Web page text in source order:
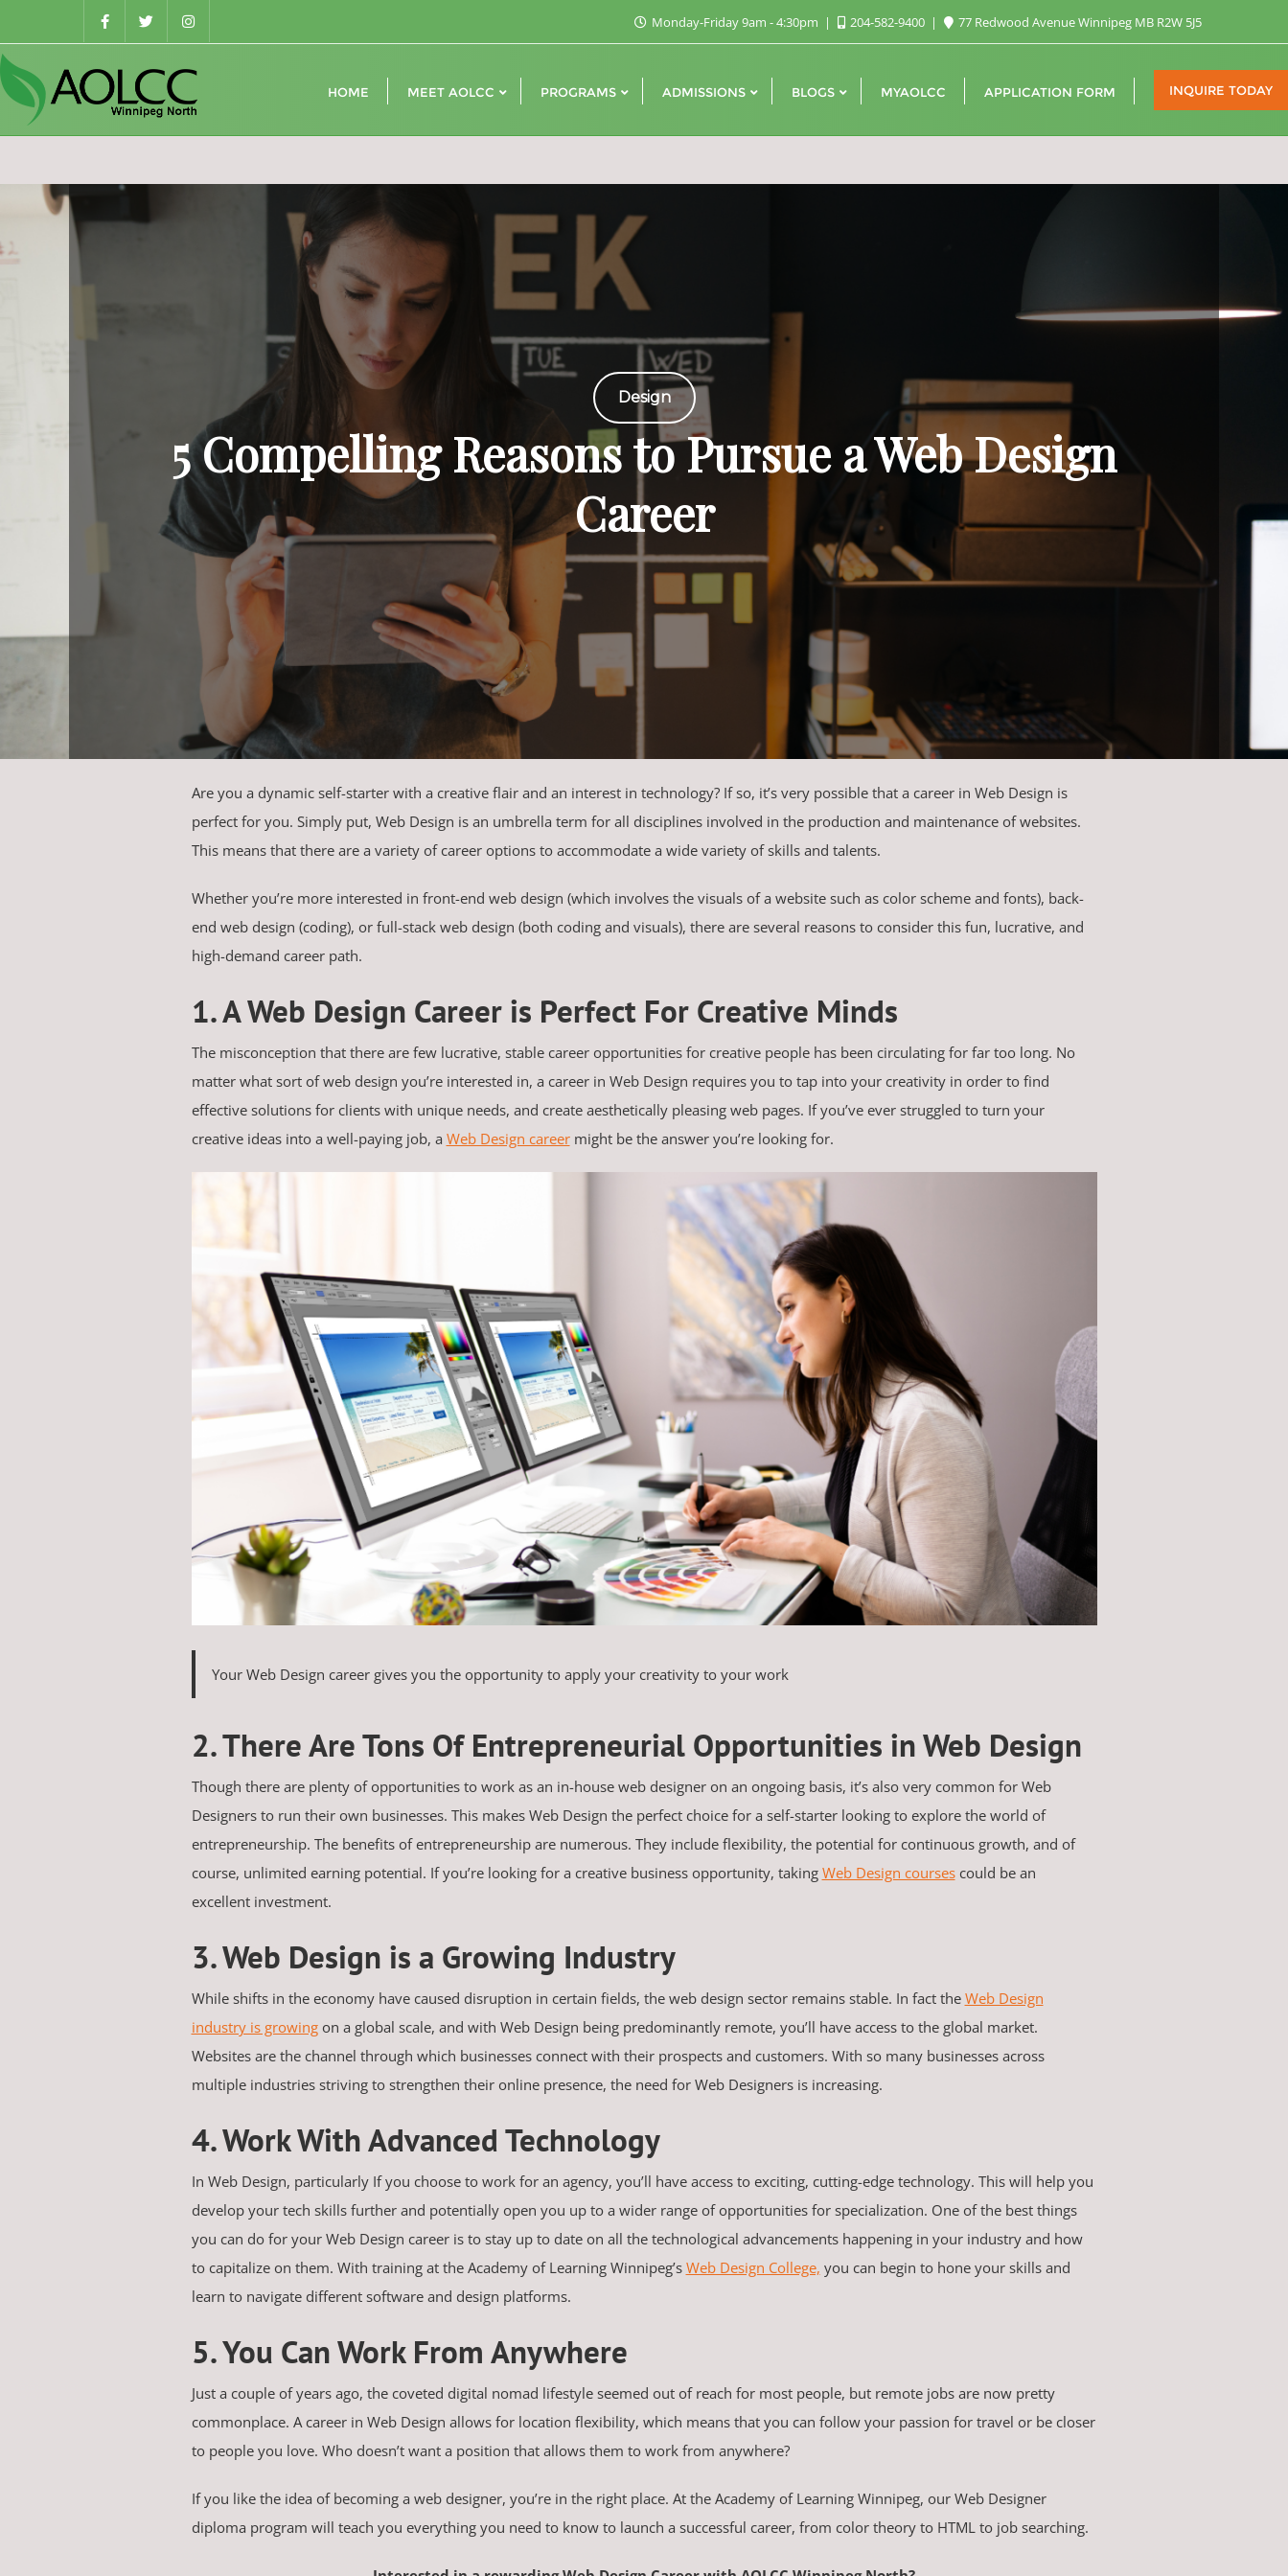
to
content
Monday-Friday 9am - 4:30pm 204-582-9400 77 Redwood Avenue Winnipeg MB R2W 5J5
HOME MEET AOLCC PROGRAMS ADMISSIONS BLOGS MYAOLCC APPLICATION FORM INQUIRE TODAY
Design
5 Compelling Reasons to Pursue a Web Design
Career
Are you a dynamic self-starter with a creative flair and an interest in technology? If so, it’s very possible that a career in Web Design is
perfect for you. Simply put, Web Design is an umbrella term for all disciplines involved in the production and maintenance of websites.
This means that there are a variety of career options to accommodate a wide variety of skills and talents.
Whether you’re more interested in front-end web design (which involves the visuals of a website such as color scheme and fonts), back-
end web design (coding), or full-stack web design (both coding and visuals), there are several reasons to consider this fun, lucrative, and
high-demand career path.
1. A Web Design Career is Perfect For Creative Minds
The misconception that there are few lucrative, stable career opportunities for creative people has been circulating for far too long. No
matter what sort of web design you’re interested in, a career in Web Design requires you to tap into your creativity in order to find
effective solutions for clients with unique needs, and create aesthetically pleasing web pages. If you’ve ever struggled to turn your
creative ideas into a well-paying job, a Web Design careermight be the answer you’re looking for.
Your Web Design career gives you the opportunity to apply your creativity to your work
2. There Are Tons Of Entrepreneurial Opportunities in Web Design
Though there are plenty of opportunities to work as an in-house web designer on an ongoing basis, it’s also very common for Web
Designers to run their own businesses. This makes Web Design the perfect choice for a self-starter looking to explore the world of
entrepreneurship. The benefits of entrepreneurship are numerous. They include flexibility, the potential for continuous growth, and of
course, unlimited earning potential. If you’re looking for a creative business opportunity, taking Web Design coursescould be an
excellent investment.
3. Web Design is a Growing Industry
While shifts in the economy have caused disruption in certain fields, the web design sector remains stable. In fact the Web Design
industry is growingon a global scale, and with Web Design being predominantly remote, you’ll have access to the global market.
Websites are the channel through which businesses connect with their prospects and customers. With so many businesses across
multiple industries striving to strengthen their online presence, the need for Web Designers is increasing.
4. Work With Advanced Technology
In Web Design, particularly If you choose to work for an agency, you’ll have access to exciting, cutting-edge technology. This will help you
develop your tech skills further and potentially open you up to a wider range of opportunities for specialization. One of the best things
you can do for your Web Design career is to stay up to date on all the technological advancements happening in your industry and how
to capitalize on them. With training at the Academy of Learning Winnipeg’s Web Design College, you can begin to hone your skills and
learn to navigate different software and design platforms.
5. You Can Work From Anywhere
Just a couple of years ago, the coveted digital nomad lifestyle seemed out of reach for most people, but remote jobs are now pretty
commonplace. A career in Web Design allows for location flexibility, which means that you can follow your passion for travel or be closer
to people you love. Who doesn’t want a position that allows them to work from anywhere?
If you like the idea of becoming a web designer, you’re in the right place. At the Academy of Learning Winnipeg, our Web Designer
diploma program will teach you everything you need to know to launch a successful career, from color theory to HTML to job searching.